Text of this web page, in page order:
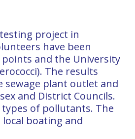
project in
have been
and the University
The results
sewage plant outlet and
and District Councils.
of pollutants. The
boating and